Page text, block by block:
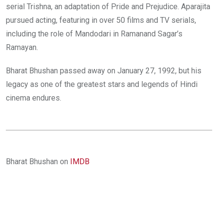
serial Trishna, an adaptation of Pride and Prejudice. Aparajita
pursued acting, featuring in over 50 films and TV serials,
including the role of Mandodari in Ramanand Sagar’s
Ramayan.
Bharat Bhushan passed away on January 27, 1992, but his
legacy as one of the greatest stars and legends of Hindi
cinema endures.
Bharat Bhushan on IMDB